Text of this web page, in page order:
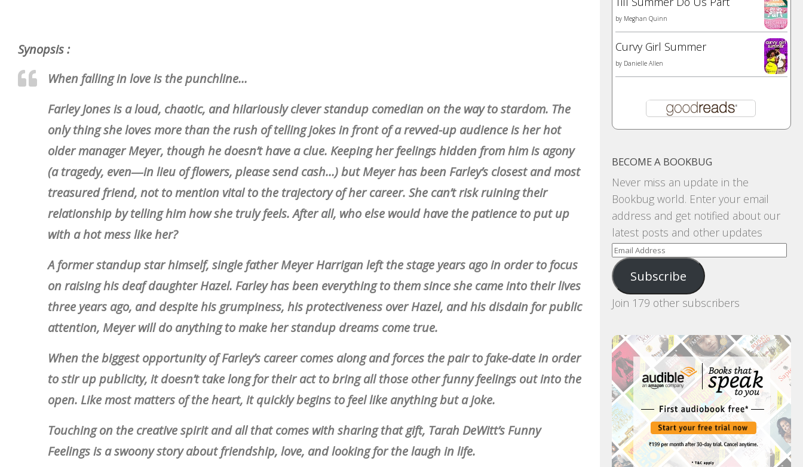
Synopsis :
When falling in love is the punchline…
Farley Jones is a loud, chaotic, and hilariously clever standup comedian on the way to stardom. The
only thing she loves more than the rush of telling jokes in front of a revved-up audience is her hot
older manager Meyer, though he doesn’t have a clue. Keeping her feelings hidden from him is agony
(a tragedy, even―in lieu of flowers, please send cash…) but Meyer has been Farley’s closest and most
treasured friend, not to mention vital to the trajectory of her career. She can’t risk ruining their
relationship by telling him how she truly feels. After all, who else would have the patience to put up
with a hot mess like her?
A former standup star himself, single father Meyer Harrigan left the stage years ago in order to focus
on raising his deaf daughter Hazel. Farley has been everything to them since she came into their lives
three years ago, and despite his grumpiness, his protectiveness over Hazel, and his disdain for public
attention, Meyer will do anything to make her standup dreams come true.
When the biggest opportunity of Farley’s career comes along and forces the pair to fake-date in order
to stir up publicity, it doesn’t take long for their act to bring all those other funny feelings out into the
open. Like most matters of the heart, it quickly begins to feel like anything but a joke.
Touching on the creative spirit and all that comes with sharing that gift, Tarah DeWitt’s Funny
Feelings is a swoony story about friendship, love, and looking for the laugh in life.
by Meghan Quinn
Curvy Girl Summer
by Danielle Allen
BECOME A BOOKBUG
Never miss an update in the
Bookbug world. Enter your email
address and get notified about our
latest posts and other updates
Email
Address
Subscribe
Join 179 other subscribers